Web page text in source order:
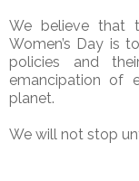
We believe that
Women’s Day is
policies and
emancipation of
planet.
We will not stop